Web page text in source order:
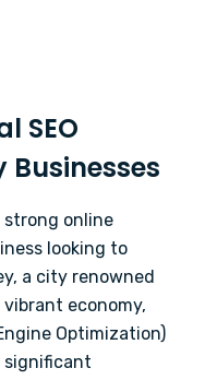
SEO
Businesses
strong online
looking to
a city renowned
economy,
Optimization)
significant